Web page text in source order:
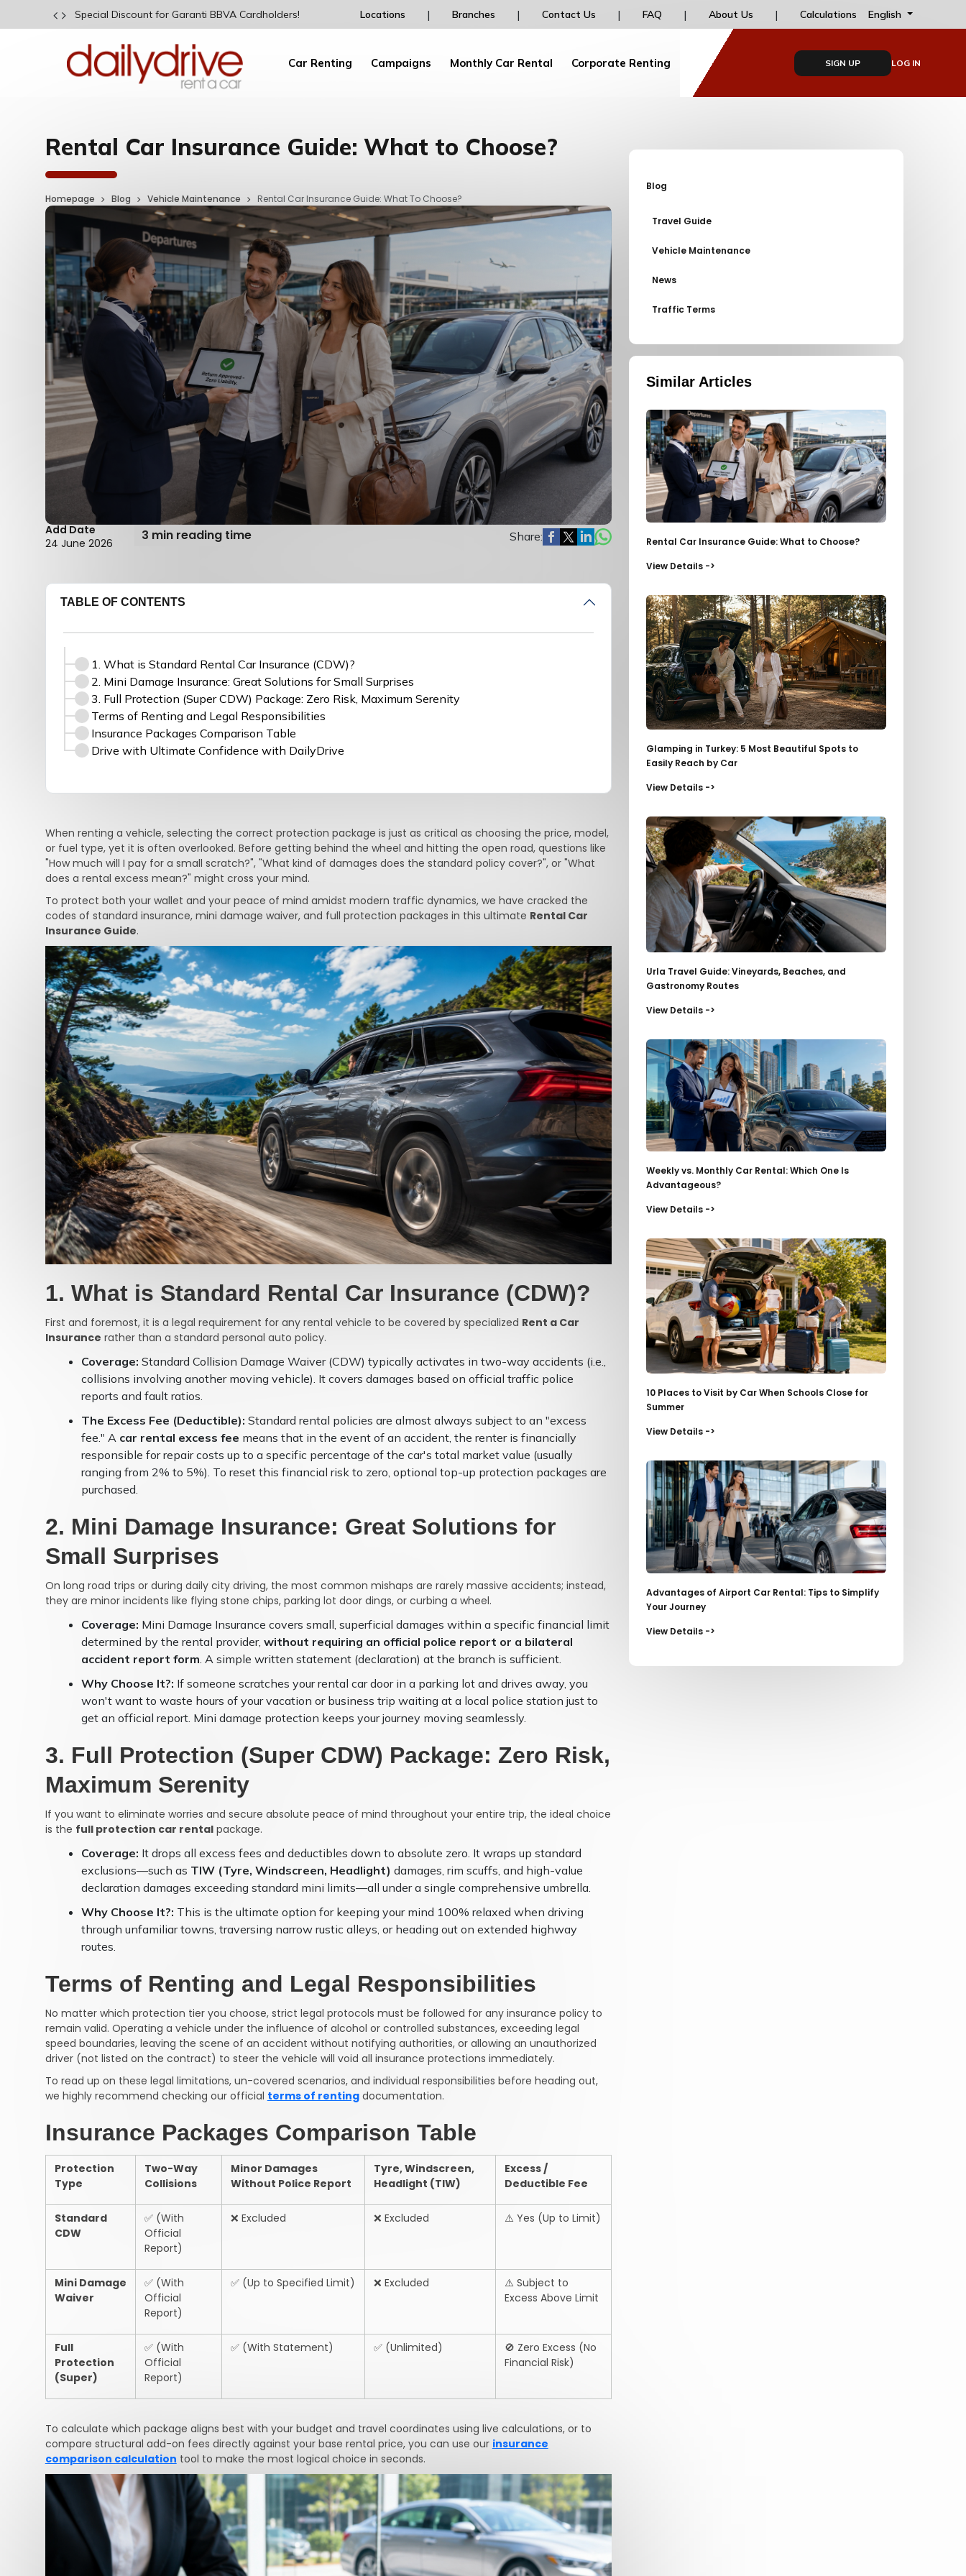
Special Discount for Garanti BBVA Cardholders!
Bonus Points and discounts!
Installment options for online payments at
Locations | Branches | Contact Us | FAQ | About Us | Calculations English
Car Renting Campaigns Monthly Car Rental Corporate Renting SIGN UP LOG IN
Rental Car Insurance Guide: What to Choose?
Homepage Blog Vehicle Maintenance Rental Car Insurance Guide: What To Choose?
Add Date
24 June 2026
3 min reading time Share:
TABLE OF CONTENTS
1. What is Standard Rental Car Insurance (CDW)?
2. Mini Damage Insurance: Great Solutions for Small Surprises
3. Full Protection (Super CDW) Package: Zero Risk, Maximum Serenity
Terms of Renting and Legal Responsibilities
Insurance Packages Comparison Table
Drive with Ultimate Confidence with DailyDrive
When renting a vehicle, selecting the correct protection package is just as critical as choosing the price, model,
or fuel type, yet it is often overlooked. Before getting behind the wheel and hitting the open road, questions like
"How much will I pay for a small scratch?", "What kind of damages does the standard policy cover?", or "What
does a rental excess mean?" might cross your mind.
To protect both your wallet and your peace of mind amidst modern traffic dynamics, we have cracked the
codes of standard insurance, mini damage waiver, and full protection packages in this ultimate Rental Car
Insurance Guide.
1. What is Standard Rental Car Insurance (CDW)?
First and foremost, it is a legal requirement for any rental vehicle to be covered by specialized Rent a Car
Insurance rather than a standard personal auto policy.
Coverage: Standard Collision Damage Waiver (CDW) typically activates in two-way accidents (i.e.,
collisions involving another moving vehicle). It covers damages based on official traffic police
reports and fault ratios.
The Excess Fee (Deductible): Standard rental policies are almost always subject to an "excess
fee." A car rental excess fee means that in the event of an accident, the renter is financially
responsible for repair costs up to a specific percentage of the car's total market value (usually
ranging from 2% to 5%). To reset this financial risk to zero, optional top-up protection packages are
purchased.
2. Mini Damage Insurance: Great Solutions for
Small Surprises
On long road trips or during daily city driving, the most common mishaps are rarely massive accidents; instead,
they are minor incidents like flying stone chips, parking lot door dings, or curbing a wheel.
Coverage: Mini Damage Insurance covers small, superficial damages within a specific financial limit
determined by the rental provider, without requiring an official police report or a bilateral
accident report form. A simple written statement (declaration) at the branch is sufficient.
Why Choose It?: If someone scratches your rental car door in a parking lot and drives away, you
won't want to waste hours of your vacation or business trip waiting at a local police station just to
get an official report. Mini damage protection keeps your journey moving seamlessly.
3. Full Protection (Super CDW) Package: Zero Risk,
Maximum Serenity
If you want to eliminate worries and secure absolute peace of mind throughout your entire trip, the ideal choice
is the full protection car rentalpackage.
Coverage: It drops all excess fees and deductibles down to absolute zero. It wraps up standard
exclusions—such as TIW (Tyre, Windscreen, Headlight) damages, rim scuffs, and high-value
declaration damages exceeding standard mini limits—all under a single comprehensive umbrella.
Why Choose It?: This is the ultimate option for keeping your mind 100% relaxed when driving
through unfamiliar towns, traversing narrow rustic alleys, or heading out on extended highway
routes.
Terms of Renting and Legal Responsibilities
No matter which protection tier you choose, strict legal protocols must be followed for any insurance policy to
remain valid. Operating a vehicle under the influence of alcohol or controlled substances, exceeding legal
speed boundaries, leaving the scene of an accident without notifying authorities, or allowing an unauthorized
driver (not listed on the contract) to steer the vehicle will void all insurance protections immediately.
To read up on these legal limitations, un-covered scenarios, and individual responsibilities before heading out,
we highly recommend checking our official terms of rentingdocumentation.
Insurance Packages Comparison Table
Protection
Type
Two-Way
Collisions
Minor Damages
Without Police Report
Tyre, Windscreen,
Headlight (TIW)
Excess /
Deductible Fee
Standard
CDW
✅(With
Official
Report)
❌ Excluded ❌ Excluded ⚠️ Yes (Up to Limit)
Mini Damage
Waiver
✅(With
Official
Report)
✅(Up to Specified Limit) ❌ Excluded ⚠️ Subject to
Excess Above Limit
Full
Protection
(Super)
✅(With
Official
Report)
✅(With Statement) ✅(Unlimited) 🚫 Zero Excess (No
Financial Risk)
To calculate which package aligns best with your budget and travel coordinates using live calculations, or to
compare structural add-on fees directly against your base rental price, you can use our insurance
comparison calculation tool to make the most logical choice in seconds.
Blog
Travel Guide
Vehicle Maintenance
News
Traffic Terms
Similar Articles
Rental Car Insurance Guide: What to Choose?
View Details ->
Glamping in Turkey: 5 Most Beautiful Spots to
Easily Reach by Car
View Details ->
Urla Travel Guide: Vineyards, Beaches, and
Gastronomy Routes
View Details ->
Weekly vs. Monthly Car Rental: Which One Is
Advantageous?
View Details ->
10 Places to Visit by Car When Schools Close for
Summer
View Details ->
Advantages of Airport Car Rental: Tips to Simplify
Your Journey
View Details ->